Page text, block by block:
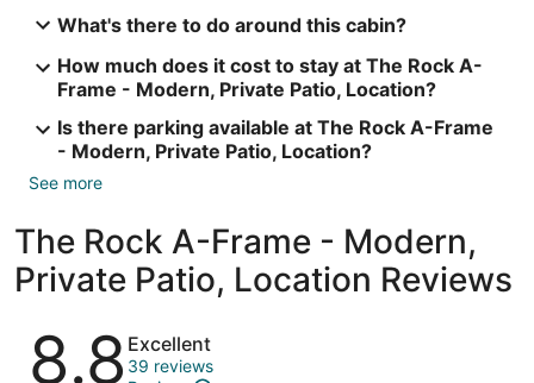
What's there to do around this cabin?
How much does it cost to stay at The Rock A-
Frame - Modern, Private Patio, Location?
Is there parking available at The Rock A-Frame
- Modern, Private Patio, Location?
See more
The Rock A-Frame - Modern,
Private Patio, Location Reviews
Reviews
8.8 Excellent
39 reviews